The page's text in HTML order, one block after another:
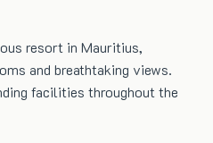
resort in Mauritius,
and breathtaking views.
facilities throughout the